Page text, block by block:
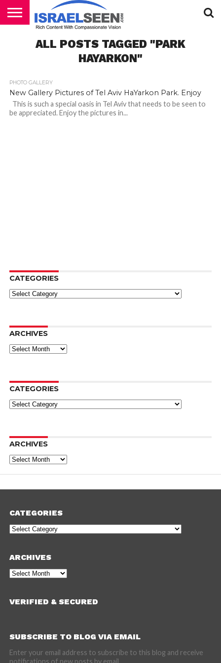
PODCASTS
ALL POSTS TAGGED "PARK
HAYARKON"
PHOTO GALLERY
New Gallery Pictures of Tel Aviv HaYarkon Park. Enjoy
This is such a special oasis in Tel Aviv that needs to be seen to
be appreciated. Enjoy the pictures in...
CATEGORIES
Categories
ARCHIVES
Archives
CATEGORIES
Categories
ARCHIVES
Archives
CATEGORIES
Categories
ARCHIVES
Archives
VERIFIED & SECURED
SUBSCRIBE TO BLOG VIA EMAIL
Enter your email address to subscribe to this blog and receive
notifications of new posts by email.